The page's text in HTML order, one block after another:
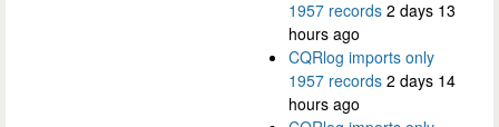
1957 records 2 days 13
hours ago
CQRlog imports only
1957 records 2 days 14
hours ago